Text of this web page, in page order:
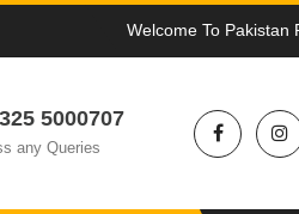
Welcome To Pakistan
5000707
any Queries